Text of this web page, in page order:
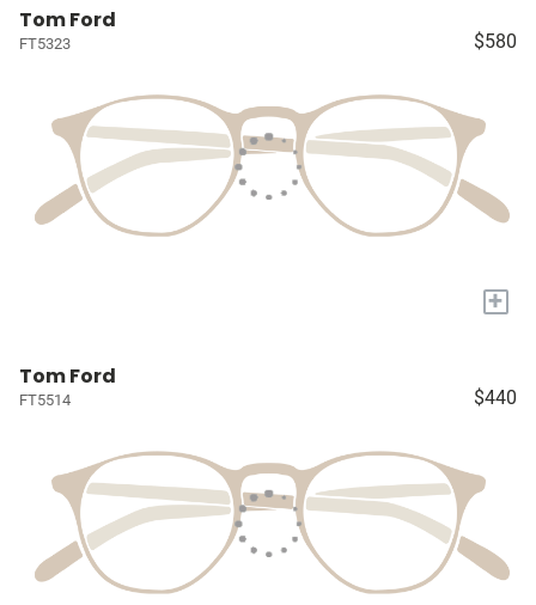
Tom Ford
FT5323 $580
+
Tom Ford
FT5514 $440